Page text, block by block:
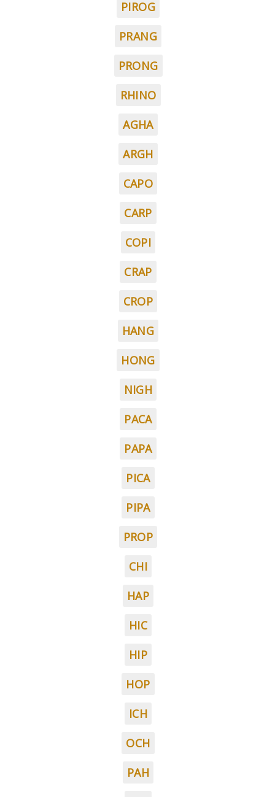
PIROG
PRANG
PRONG
RHINO
AGHA
ARGH
CAPO
CARP
COPI
CRAP
CROP
HANG
HONG
NIGH
PACA
PAPA
PICA
PIPA
PROP
CHI
HAP
HIC
HIP
HOP
ICH
OCH
PAH